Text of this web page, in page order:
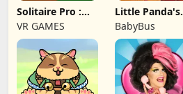
Solitaire Pro :
Card Games
VR GAMES
Little Panda's
Truck Team
BabyBus